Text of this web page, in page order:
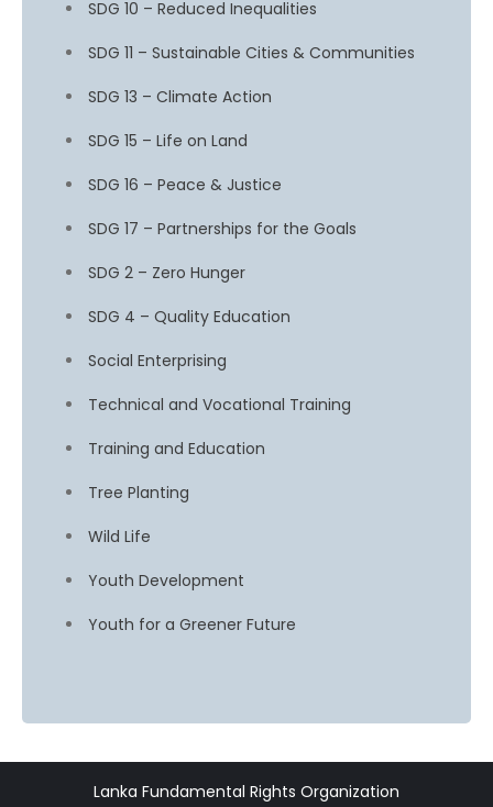
SDG 10 – Reduced Inequalities
SDG 11 – Sustainable Cities & Communities
SDG 13 – Climate Action
SDG 15 – Life on Land
SDG 16 – Peace & Justice
SDG 17 – Partnerships for the Goals
SDG 2 – Zero Hunger
SDG 4 – Quality Education
Social Enterprising
Technical and Vocational Training
Training and Education
Tree Planting
Wild Life
Youth Development
Youth for a Greener Future
Lanka Fundamental Rights Organization